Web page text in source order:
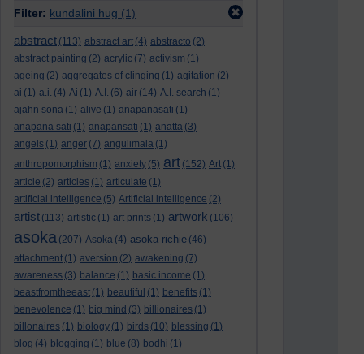
Filter: kundalini hug (1)
abstract (113) abstract art (4) abstracto (2)
abstract painting (2) acrylic (7) activism (1)
ageing (2) aggregates of clinging (1) agitation (2)
ai (1) a.i. (4) Ai (1) A.I. (6) air (14) A.I. search (1)
ajahn sona (1) alive (1) anapanasati (1)
anapana sati (1) anapansati (1) anatta (3)
angels (1) anger (7) angulimala (1)
anthropomorphism (1) anxiety (5) art (152) Art (1)
article (2) articles (1) articulate (1)
artificial intelligence (5) Artificial intelligence (2)
artist (113) artistic (1) art prints (1) artwork (106)
asoka (207) Asoka (4) asoka richie (46)
attachment (1) aversion (2) awakening (7)
awareness (3) balance (1) basic income (1)
beastfromtheeast (1) beautiful (1) benefits (1)
benevolence (1) big mind (3) billionaires (1)
billonaires (1) biology (1) birds (10) blessing (1)
blog (4) blogging (1) blue (8) bodhi (1)